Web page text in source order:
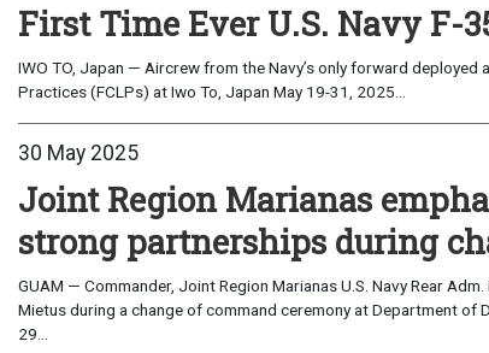
First Time Ever U.S. Navy F-
IWO TO, Japan — Aircrew from the Navy’s only forward
Practices (FCLPs) at Iwo To, Japan May 19-31, 2025...
30 May 2025
Joint Region Marianas
strong partnerships during
GUAM — Commander, Joint Region Marianas U.S. Navy Rear
Mietus during a change of command ceremony at Department of
29...